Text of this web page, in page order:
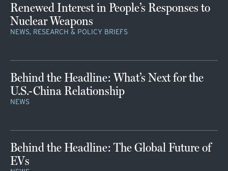
Renewed Interest in People’s Responses to
Nuclear Weapons
NEWS, RESEARCH & POLICY BRIEFS
Behind the Headline: What’s Next for the
U.S.-China Relationship
NEWS
Behind the Headline: The Global Future of
EVs